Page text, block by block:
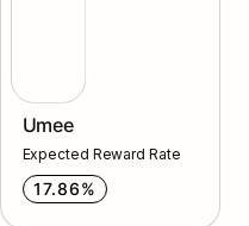
Umee
Expected Reward Rate
17.86%